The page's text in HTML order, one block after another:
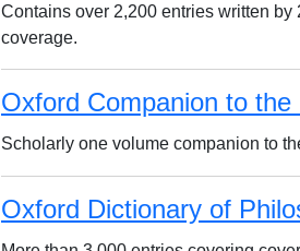
Contains over 2,200 entries written
coverage.
Oxford Companion to the
Scholarly one volume companion to
Oxford Dictionary of